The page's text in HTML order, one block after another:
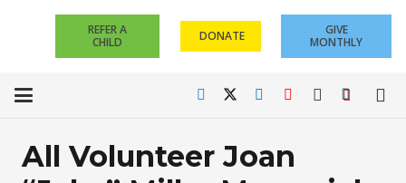
REFER A
CHILD
DONATE
GIVE
MONTHLY
All Volunteer Joan